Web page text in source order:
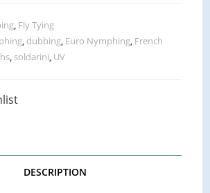
, Fly Tying
, dubbing, Euro Nymphing, French
, soldarini, UV
DESCRIPTION